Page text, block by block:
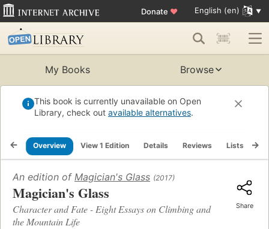
Donate ♥ English (en)
My Books Browse
This book is currently unavailable on Open
Library, check out available alternatives.
Overview View 1 Edition Details Reviews Lists
An edition of Magician's Glass (2017)
Magician's Glass
Character and Fate - Eight Essays on Climbing and
the Mountain Life
Share